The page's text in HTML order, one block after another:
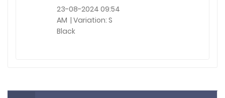
23-08-2024 09:54
AM | Variation: S
Black